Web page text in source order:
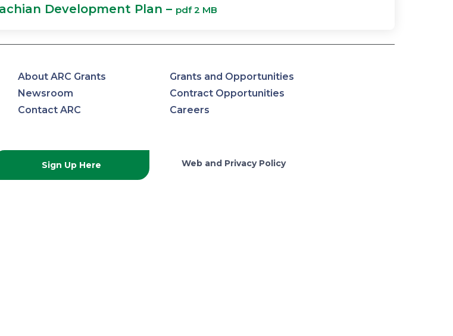
Development Plan – pdf 2 MB
About ARC Grants
Grants and Opportunities
Newsroom
Contract Opportunities
Contact ARC
Careers
Sign Up Here Web and Privacy Policy